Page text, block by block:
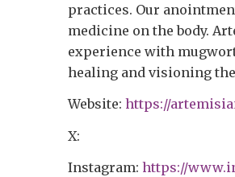
practices. Our
medicine on the body.
experience with
healing and visioning
Website: https://
X:
Instagram: https://